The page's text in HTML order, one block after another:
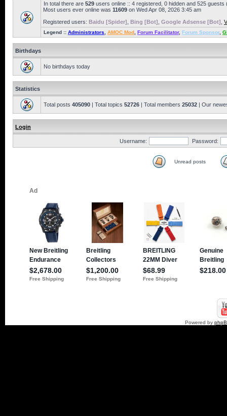
In total there are 529 users online :: 4 registered, 0 hidden and 525
Most users ever online was 11609 on Wed Apr 08, 2026 3:45 am
Registered users: Baidu [Spider] Bing [Bot] Google Adsense [Bot]
Legend :: Administrators AMOC Mod Forum Facilitator, Forum Sponsor,
Birthdays
No birthdays today
Statistics
Total posts 405090 | Total topics 52726 | Total members 25032 | Our
Login
Username: Password:
Unread posts
Powered by